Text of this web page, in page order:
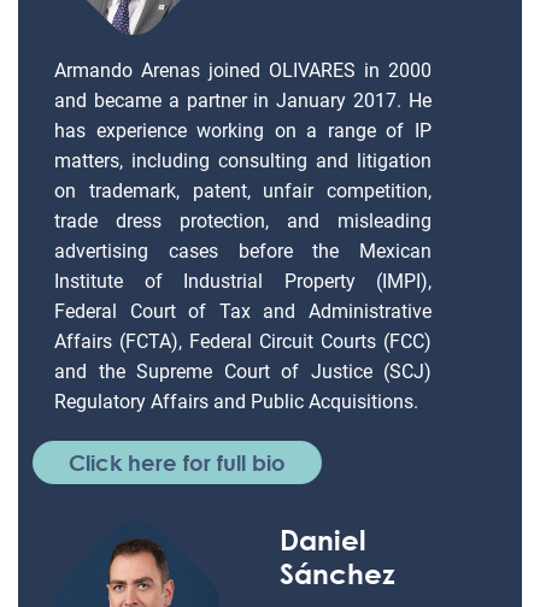
Armando Arenas joined OLIVARES in 2000
and became a partner in January 2017. He
has experience working on a range of IP
matters, including consulting and litigation
on trademark, patent, unfair competition,
trade dress protection, and misleading
advertising cases before the Mexican
Institute of Industrial Property (IMPI),
Federal Court of Tax and Administrative
Affairs (FCTA), Federal Circuit Courts (FCC)
and the Supreme Court of Justice (SCJ)
Regulatory Affairs and Public Acquisitions.
Click here for full bio
Daniel
Sánchez